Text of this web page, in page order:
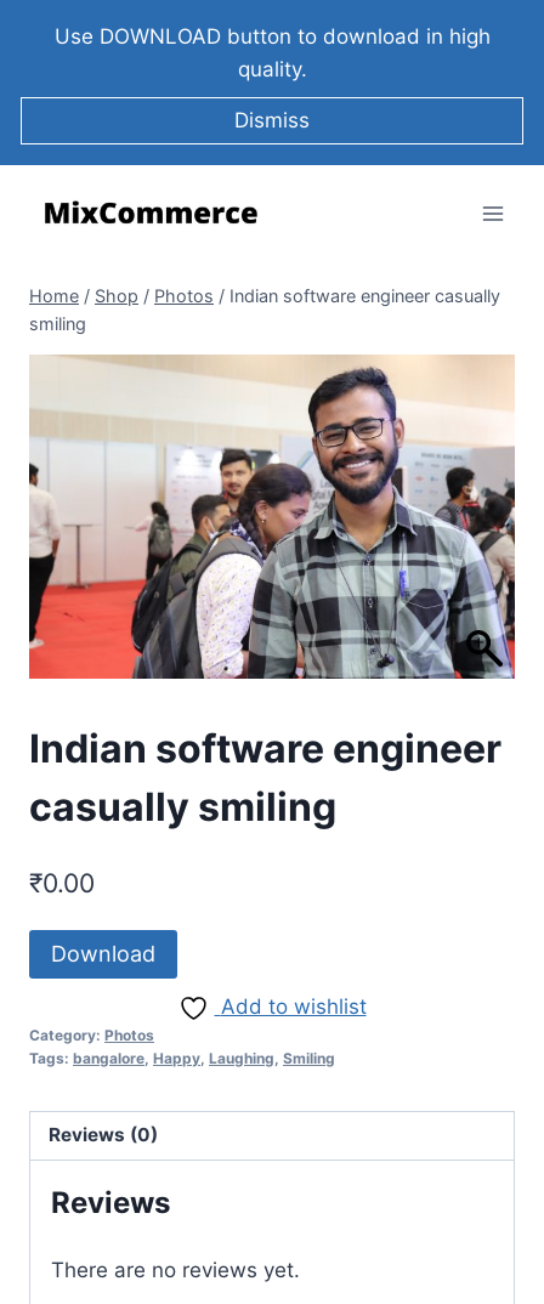
Use DOWNLOAD button to download in high
quality.
Dismiss
Home / Shop / Photos / Indian software engineer casually
smiling
Indian software engineer
casually smiling
₹0.00
Download
Add to wishlist
Category: Photos
Tags: bangalore Happy Laughing Smiling
Reviews (0)
Reviews
There are no reviews yet.